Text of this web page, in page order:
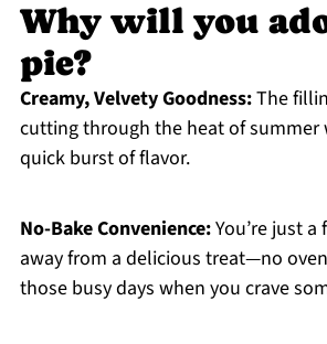
Why will you
pie?
Creamy, Velvety Goodness:The
cutting through the heat of
quick burst of flavor.
No-Bake Convenience:You’re just a
away from a delicious treat—no
those busy days when you crave